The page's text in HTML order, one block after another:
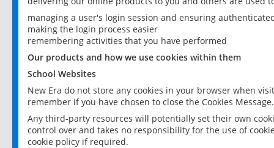
managing a user's login session and ensuring
making the login process easier
remembering activities that you have performed
Our products and how we use cookies within them
School Websites
New Era do not store any cookies in your browser when
remember if you have chosen to close the Cookies Message.
Any third-party resources will potentially set their own
control over and takes no responsibility for the use of
cookie policy if required.